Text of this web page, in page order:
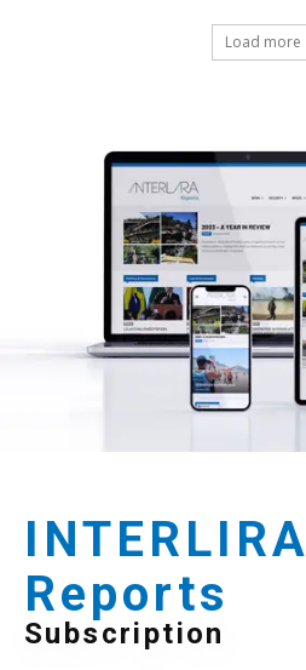
Load more
INTERLIRA
Reports
Subscription